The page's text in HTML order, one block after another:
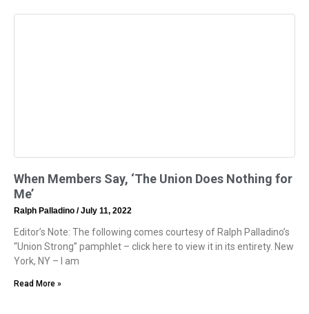
When Members Say, ‘The Union Does Nothing for
Me’
Ralph Palladino July 11, 2022
Editor’s Note: The following comes courtesy of Ralph Palladino’s
“Union Strong” pamphlet – click here to view it in its entirety. New
York, NY – I am
Read More »